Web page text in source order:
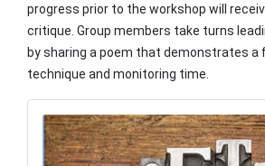
progress prior to the workshop will
critique. Group members take turns
by sharing a poem that demonstrates a
technique and monitoring time.